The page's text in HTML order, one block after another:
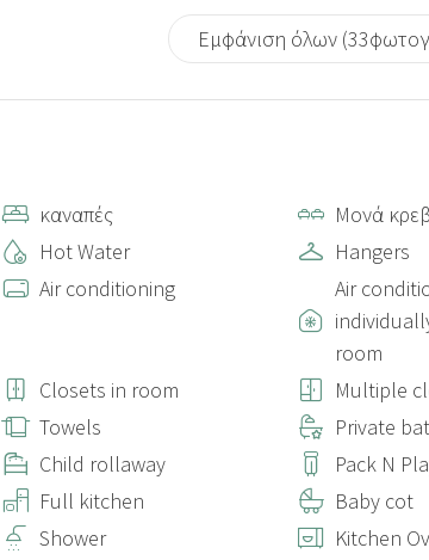
Εμφάνιση όλων
καναπές
Μονά
Hot Water
Hangers
Air conditioning
Air
room
Closets in room
Multiple
Towels
Private
Child rollaway
Pack N
Full kitchen
Baby cot
Shower
Kitchen